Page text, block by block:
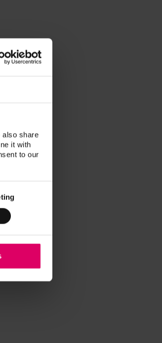
also share
it with
to our